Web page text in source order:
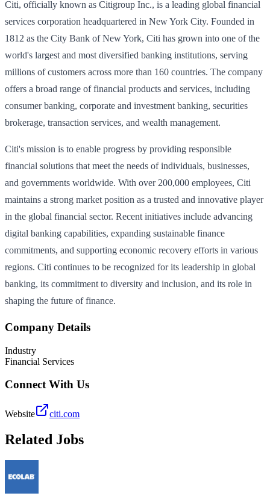
Citi, officially known as Citigroup Inc., is a leading global financial
services corporation headquartered in New York City. Founded in
1812 as the City Bank of New York, Citi has grown into one of the
world's largest and most diversified banking institutions, serving
millions of customers across more than 160 countries. The company
offers a broad range of financial products and services, including
consumer banking, corporate and investment banking, securities
brokerage, transaction services, and wealth management.
Citi's mission is to enable progress by providing responsible
financial solutions that meet the needs of individuals, businesses,
and governments worldwide. With over 200,000 employees, Citi
maintains a strong market position as a trusted and innovative player
in the global financial sector. Recent initiatives include advancing
digital banking capabilities, expanding sustainable finance
commitments, and supporting economic recovery efforts in various
regions. Citi continues to be recognized for its leadership in global
banking, its commitment to diversity and inclusion, and its role in
shaping the future of finance.
Company Details
Industry
Financial Services
Connect With Us
Website citi.com
Related Jobs